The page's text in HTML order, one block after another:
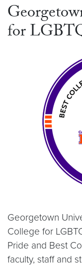
for
Georgetown
College for
Pride and Best
faculty, staff and